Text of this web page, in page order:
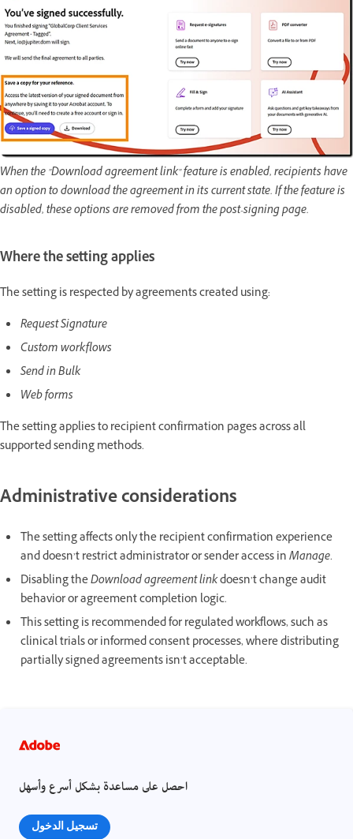
When the "Download agreement link" feature is enabled, recipients have
an option to download the agreement in its current state. If the feature is
disabled, these options are removed from the post-signing page.
Where the setting applies
The setting is respected by agreements created using:
Request Signature
Custom workflows
Send in Bulk
Web forms
The setting applies to recipient confirmation pages across all
supported sending methods.
Administrative considerations
The setting affects only the recipient confirmation experience
and doesn’t restrict administrator or sender access inManage.
Disabling theDownload agreement linkdoesn’t change audit
behavior or agreement completion logic.
This setting is recommended for regulated workflows, such as
clinical trials or informed consent processes, where distributing
partially signed agreements isn’t acceptable.
احصل على مساعدة بشكل أسرع وأسهل
تسجيل الدخول